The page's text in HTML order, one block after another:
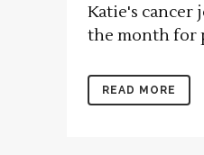
Katie's cancer
the month for
READ MORE